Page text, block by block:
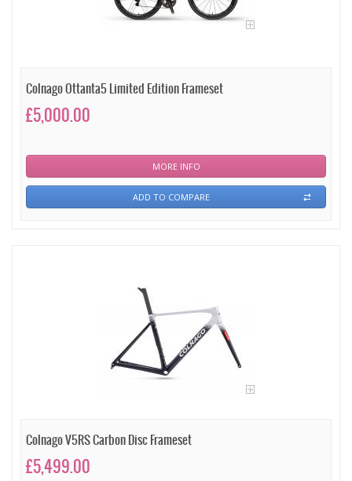
Colnago Ottanta5 Limited Edition Frameset
£5,000.00
MORE INFO
ADD TO COMPARE
Colnago V5RS Carbon Disc Frameset
£5,499.00